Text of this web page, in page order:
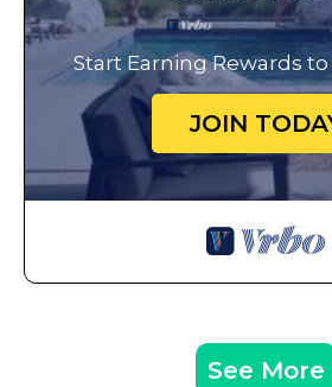
Start Earning Rewards
JOIN
See More